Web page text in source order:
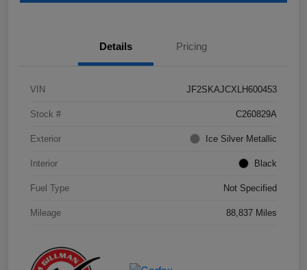
Details Pricing
VIN JF2SKAJCXLH600453
Stock # C260829A
Exterior Ice Silver Metallic
Interior Black
Fuel Type Not Specified
Mileage 88,837 Miles